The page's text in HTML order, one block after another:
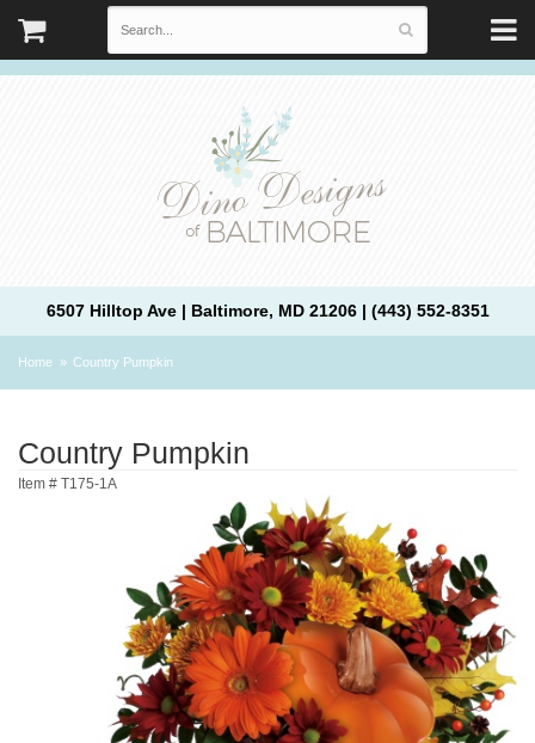
6507 Hilltop Ave | Baltimore, MD 21206 | (443) 552-8351
Home Country Pumpkin
Country Pumpkin
Item # T175-1A